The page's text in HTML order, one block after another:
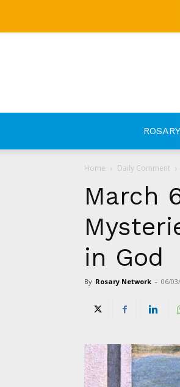
Home Daily Comment
March
in God
By Rosary Network - 06/